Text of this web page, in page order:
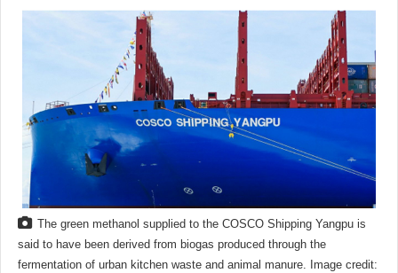
The green methanol supplied to the COSCO Shipping Yangpu is
said to have been derived from biogas produced through the
fermentation of urban kitchen waste and animal manure. Image credit: